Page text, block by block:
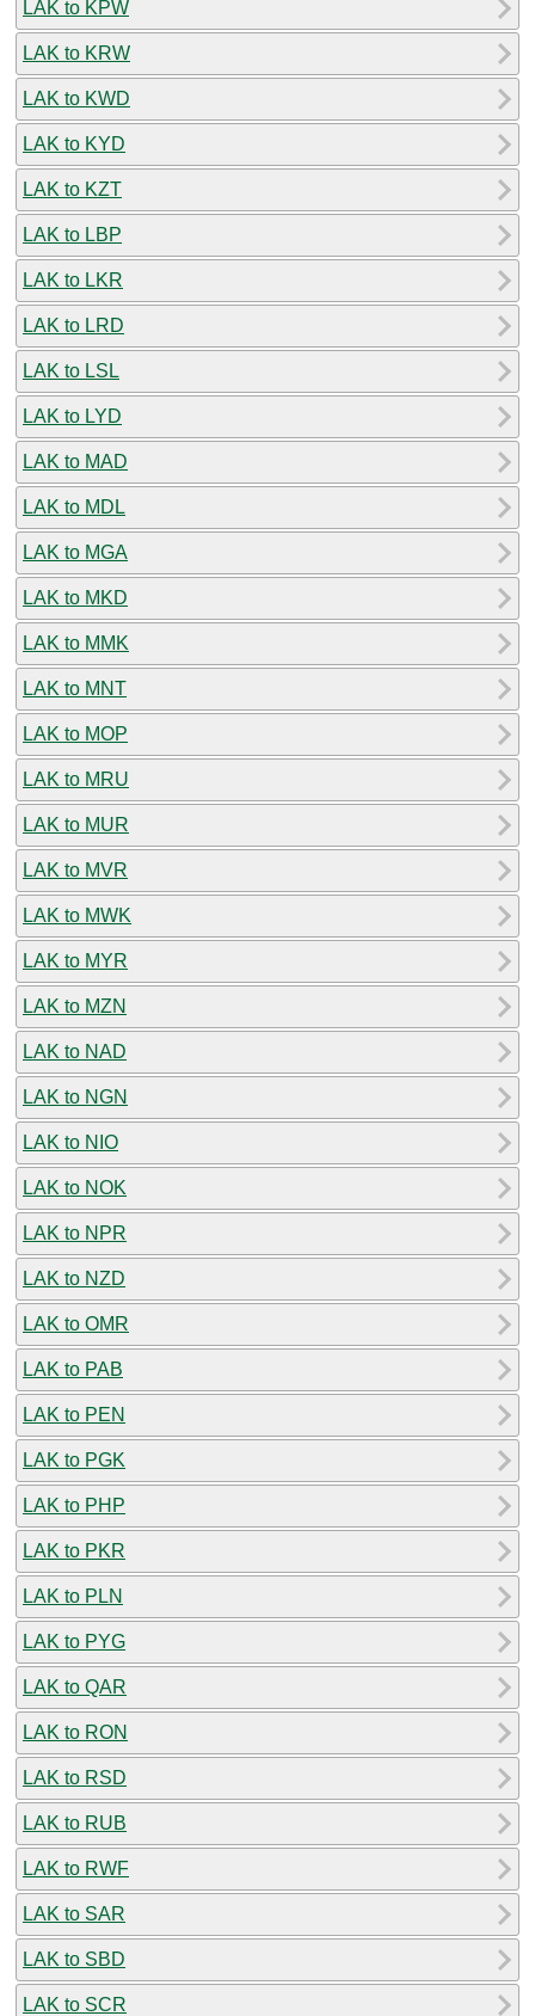
LAK to KPW
LAK to KRW
LAK to KWD
LAK to KYD
LAK to KZT
LAK to LBP
LAK to LKR
LAK to LRD
LAK to LSL
LAK to LYD
LAK to MAD
LAK to MDL
LAK to MGA
LAK to MKD
LAK to MMK
LAK to MNT
LAK to MOP
LAK to MRU
LAK to MUR
LAK to MVR
LAK to MWK
LAK to MYR
LAK to MZN
LAK to NAD
LAK to NGN
LAK to NIO
LAK to NOK
LAK to NPR
LAK to NZD
LAK to OMR
LAK to PAB
LAK to PEN
LAK to PGK
LAK to PHP
LAK to PKR
LAK to PLN
LAK to PYG
LAK to QAR
LAK to RON
LAK to RSD
LAK to RUB
LAK to RWF
LAK to SAR
LAK to SBD
LAK to SCR